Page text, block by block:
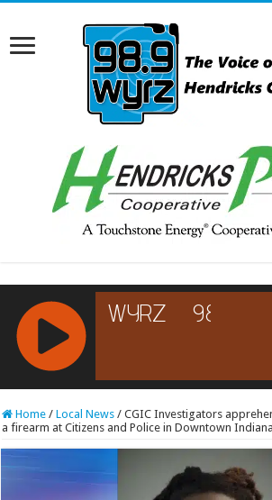
RCAST.NET
Home / Local News / CGIC Investigators
a firearm at Citizens and Police in Downtown